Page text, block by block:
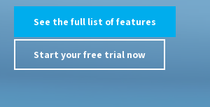
See the full list of features
Start your free trial now